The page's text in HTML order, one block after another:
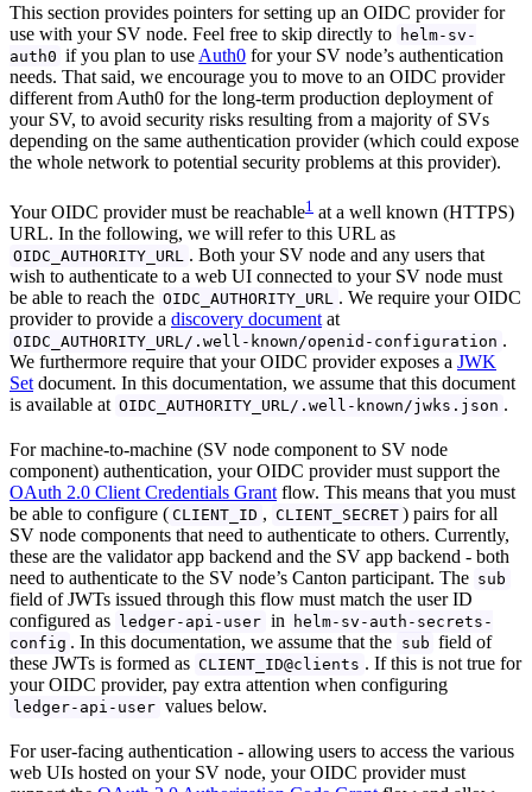
This section provides pointers for setting up an OIDC provider for
use with your SV node. Feel free to skip directly to helm-sv-
auth0 if you plan to use Auth0 for your SV node’s authentication
needs. That said, we encourage you to move to an OIDC provider
different from Auth0 for the long-term production deployment of
your SV, to avoid security risks resulting from a majority of SVs
depending on the same authentication provider (which could expose
the whole network to potential security problems at this provider).
Your OIDC provider must be reachable1 at a well known (HTTPS)
URL. In the following, we will refer to this URL as
OIDC_AUTHORITY_URL . Both your SV node and any users that
wish to authenticate to a web UI connected to your SV node must
be able to reach the OIDC_AUTHORITY_URL . We require your OIDC
provider to provide a discovery document at
OIDC_AUTHORITY_URL/.well-known/openid-configuration .
We furthermore require that your OIDC provider exposes a JWK
Set document. In this documentation, we assume that this document
is available at OIDC_AUTHORITY_URL/.well-known/jwks.json .
For machine-to-machine (SV node component to SV node
component) authentication, your OIDC provider must support the
OAuth 2.0 Client Credentials Grant flow. This means that you must
be able to configure ( CLIENT_ID , CLIENT_SECRET ) pairs for all
SV node components that need to authenticate to others. Currently,
these are the validator app backend and the SV app backend - both
need to authenticate to the SV node’s Canton participant. The sub
field of JWTs issued through this flow must match the user ID
configured as ledger-api-user in
helm-sv-auth-secrets-
config . In this documentation, we assume that the sub field of
these JWTs is formed as CLIENT_ID@clients . If this is not true for
your OIDC provider, pay extra attention when configuring
ledger-api-user values below.
For user-facing authentication - allowing users to access the various
web UIs hosted on your SV node, your OIDC provider must